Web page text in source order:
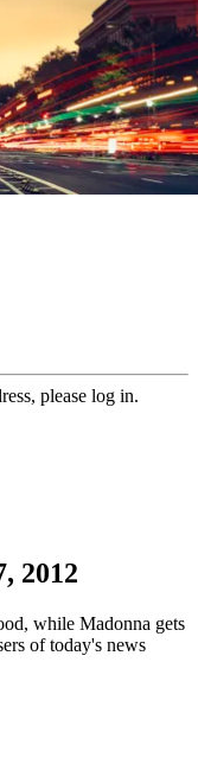
please log in.
2012
while Madonna gets
of today's news